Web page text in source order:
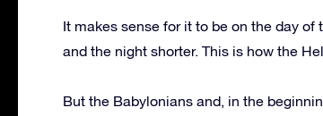
It makes sense for it to be on the day of
and the night shorter. This is how the
But the Babylonians and, in the